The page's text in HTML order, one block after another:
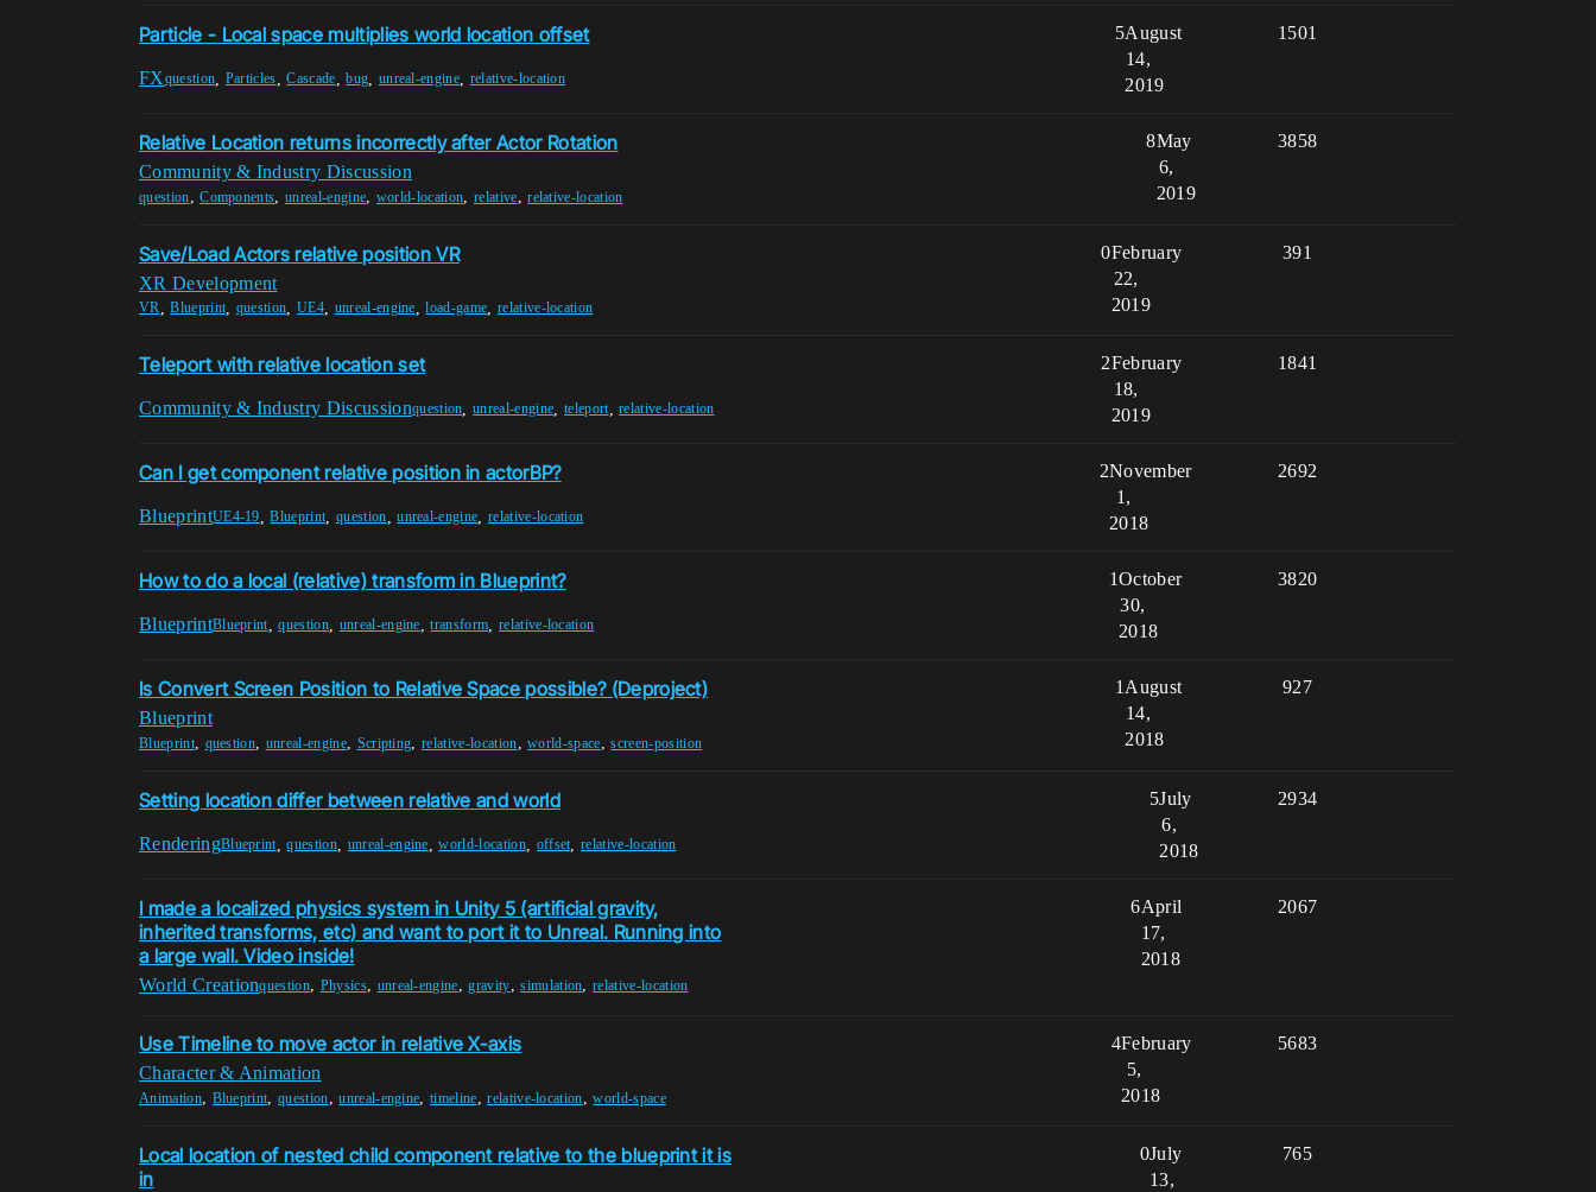
Particle - Local space multiplies world location offset
FXquestion Particles ,Cascade ,bug unreal-engine relative-location
5 1501
August
14,
2019
Relative Location returns incorrectly after Actor Rotation
Community & Industry Discussion
question,Components,unreal-engine, world-location, relative,relative-location
8 3858
May
6,
2019
Save/Load Actors relative position VR
XR Development
VR ,Blueprint question ,UE4, unreal-engine ,load-game relative-location
0 391
February
22,
2019
Teleport with relative location set
Community & Industry Discussionquestion ,unreal-engine teleport,relative-location
2 1841
February
18,
2019
Can I get component relative position in actorBP?
BlueprintUE4-19 ,Blueprint question ,unreal-engine relative-location
2 2692
November
1,
2018
How to do a local (relative) transform in Blueprint?
BlueprintBlueprint,question, unreal-engine ,transform relative-location
1 3820
October
30,
2018
Is Convert Screen Position to Relative Space possible? (Deproject)
Blueprint
Blueprint, question, unreal-engine, Scripting,relative-location,world-space,screen-position
1 927
August
14,
2018
Setting location differ between relative and world
RenderingBlueprint,question, unreal-engine ,world-location, offset ,relative-location
5 2934
July
6,
2018
I made a localized physics system in Unity 5 (artificial gravity,
inherited transforms, etc) and want to port it to Unreal. Running into
a large wall. Video inside!
World Creationquestion, Physics, unreal-engine,gravity,simulation,relative-location
6 2067
April
17,
2018
Use Timeline to move actor in relative X-axis
Character & Animation
Animation, Blueprint,question,unreal-engine,timeline,relative-location,world-space
4 5683
February
5,
2018
Local location of nested child component relative to the blueprint it is
in
0 765
July
13,